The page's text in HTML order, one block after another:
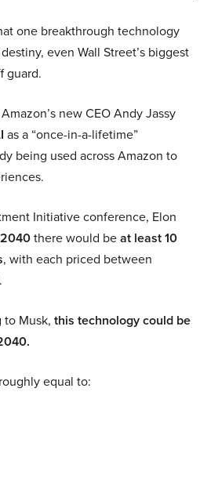
one breakthrough technology
even Wall Street’s biggest
guard.
new CEO Andy Jassy
as a “once-in-a-lifetime”
being used across Amazon to
Initiative conference, Elon
2040there would beat least 10
, with each priced between
.
Musk, this technology could be
equal to: